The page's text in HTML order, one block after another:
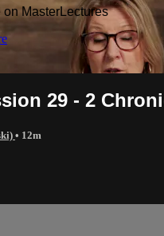
MasterLectures
29 - 2
• 12m